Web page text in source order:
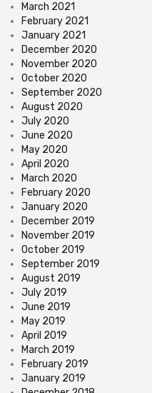
March 2021
February 2021
January 2021
December 2020
November 2020
October 2020
September 2020
August 2020
July 2020
June 2020
May 2020
April 2020
March 2020
February 2020
January 2020
December 2019
November 2019
October 2019
September 2019
August 2019
July 2019
June 2019
May 2019
April 2019
March 2019
February 2019
January 2019